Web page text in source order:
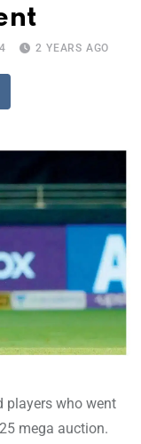
2 YEARS AGO
players who went
mega auction.